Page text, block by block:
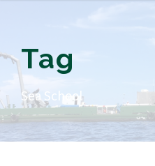
Tag
Sea School